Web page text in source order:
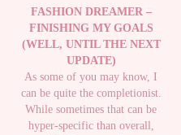
FASHION DREAMER –
FINISHING MY GOALS
(WELL, UNTIL THE NEXT
UPDATE)
As some of you may know, I
can be quite the completionist.
While sometimes that can be
hyper-specific than overall,